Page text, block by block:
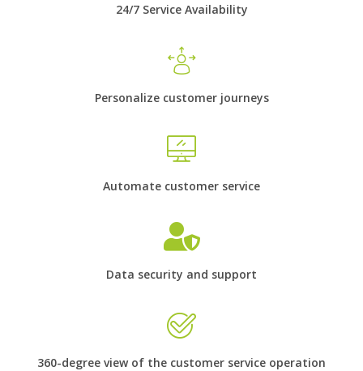
24/7 Service Availability
Personalize customer journeys
Automate customer service
Data security and support
360-degree view of the customer service operation